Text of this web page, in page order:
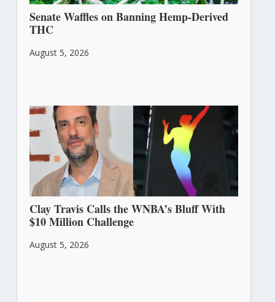
Senate Waffles on Banning Hemp-Derived
THC
August 5, 2026
Clay Travis Calls the WNBA’s Bluff With
$10 Million Challenge
August 5, 2026